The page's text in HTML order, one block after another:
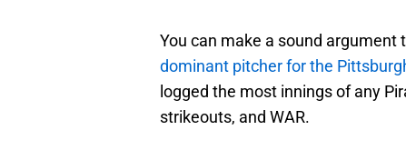
You can make a sound
dominant pitcher for the
logged the most innings of any
strikeouts, and WAR.